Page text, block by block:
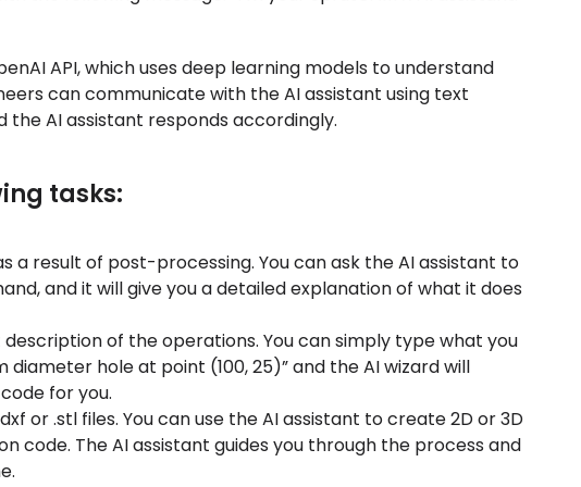
API, which uses deep learning models to understand
can communicate with the AI assistant using text
the AI assistant responds accordingly.
tasks:
a result of post-processing. You can ask the AI assistant to
and it will give you a detailed explanation of what it does
of the operations. You can simply type what you
diameter hole at point (100, 25)” and the AI wizard will
for you.
or .stl files. You can use the AI assistant to create 2D or 3D
code. The AI assistant guides you through the process and